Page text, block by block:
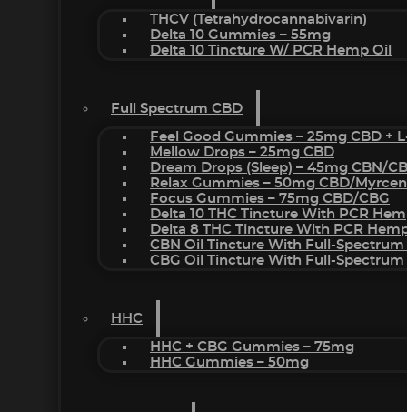
THCV (Tetrahydrocannabivarin)
Delta 10 Gummies – 55mg
Delta 10 Tincture W/ PCR Hemp Oil
Full Spectrum CBD
Feel Good Gummies – 25mg CBD +
Mellow Drops – 25mg CBD
Dream Drops (sleep) – 45mg CBN/
Relax Gummies – 50mg CBD/
Focus Gummies – 75mg CBD/CBG
Delta 10 THC Tincture With PCR
Delta 8 THC Tincture With PCR
CBN Oil Tincture With Full-Spectrum
CBG Oil Tincture With Full-Spectrum
HHC
HHC + CBG Gummies – 75mg
HHC Gummies – 50mg